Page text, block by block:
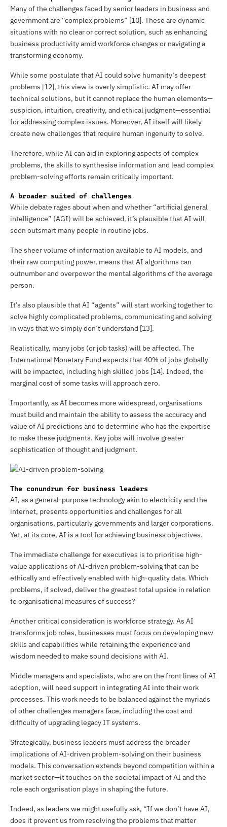
Many of the challenges faced by senior leaders in business and
government are “complex problems” [10]. These are dynamic
situations with no clear or correct solution, such as enhancing
business productivity amid workforce changes or navigating a
transforming economy.
While some postulate that AI could solve humanity’s deepest
problems [12], this view is overly simplistic. AI may offer
technical solutions, but it cannot replace the human elements—
suspicion, intuition, creativity, and ethical judgment—essential
for addressing complex issues. Moreover, AI itself will likely
create new challenges that require human ingenuity to solve.
Therefore, while AI can aid in exploring aspects of complex
problems, the skills to synthesise information and lead complex
problem-solving efforts remain critically important.
A broader suited of challenges
While debate rages about when and whether “artificial general
intelligence” (AGI) will be achieved, it’s plausible that AI will
soon outsmart many people in routine jobs.
The sheer volume of information available to AI models, and
their raw computing power, means that AI algorithms can
outnumber and overpower the mental algorithms of the average
person.
It’s also plausible that AI “agents” will start working together to
solve highly complicated problems, communicating and solving
in ways that we simply don’t understand [13].
Realistically, many jobs (or job tasks) will be affected. The
International Monetary Fund expects that 40% of jobs globally
will be impacted, including high skilled jobs [14]. Indeed, the
marginal cost of some tasks will approach zero.
Importantly, as AI becomes more widespread, organisations
must build and maintain the ability to assess the accuracy and
value of AI predictions and to determine who has the expertise
to make these judgments. Key jobs will involve greater
sophistication of thought and judgment.
The conundrum for business leaders
AI, as a general-purpose technology akin to electricity and the
internet, presents opportunities and challenges for all
organisations, particularly governments and larger corporations.
Yet, at its core, AI is a tool for achieving business objectives.
The immediate challenge for executives is to prioritise high-
value applications of AI-driven problem-solving that can be
ethically and effectively enabled with high-quality data. Which
problems, if solved, deliver the greatest total upside in relation
to organisational measures of success?
Another critical consideration is workforce strategy. As AI
transforms job roles, businesses must focus on developing new
skills and capabilities while retaining the experience and
wisdom needed to make sound decisions with AI.
Middle managers and specialists, who are on the front lines of AI
adoption, will need support in integrating AI into their work
processes. This work needs to be balanced against the myriads
of other challenges managers face, including the cost and
difficulty of upgrading legacy IT systems.
Strategically, business leaders must address the broader
implications of AI-driven problem-solving on their business
models. This conversation extends beyond competition within a
market sector—it touches on the societal impact of AI and the
role each organisation plays in shaping the future.
Indeed, as leaders we might usefully ask, “If we don’t have AI,
does it prevent us from resolving the problems that matter